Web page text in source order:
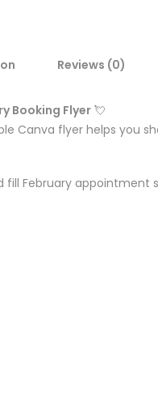
Reviews (0)
Booking Flyer💘
Canva flyer helps you
February appointment